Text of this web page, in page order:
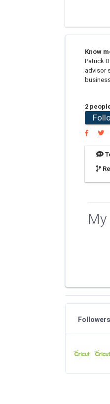
Know
Patrick
advisor
2
My
Followers